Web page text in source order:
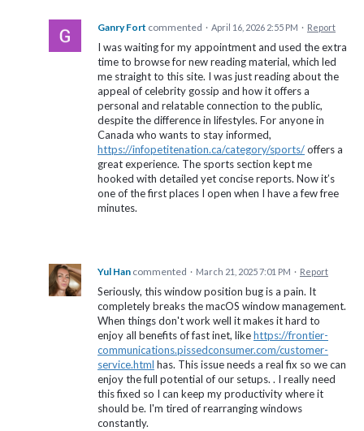
Ganry Fort commented · April 16, 2026 2:55 PM · Report
I was waiting for my appointment and used the extra
time to browse for new reading material, which led
me straight to this site. I was just reading about the
appeal of celebrity gossip and how it offers a
personal and relatable connection to the public,
despite the difference in lifestyles. For anyone in
Canada who wants to stay informed,
https://infopetitenation.ca/category/sports/offers a
great experience. The sports section kept me
hooked with detailed yet concise reports. Now it’s
one of the first places I open when I have a few free
minutes.
Yul Han commented · March 21, 2025 7:01 PM · Report
Seriously, this window position bug is a pain. It
completely breaks the macOS window management.
When things don't work well it makes it hard to
enjoy all benefits of fast inet, likehttps://frontier-
communications.pissedconsumer.com/customer-
service.html has. This issue needs a real fix so we can
enjoy the full potential of our setups. . I really need
this fixed so I can keep my productivity where it
should be. I'm tired of rearranging windows
constantly.